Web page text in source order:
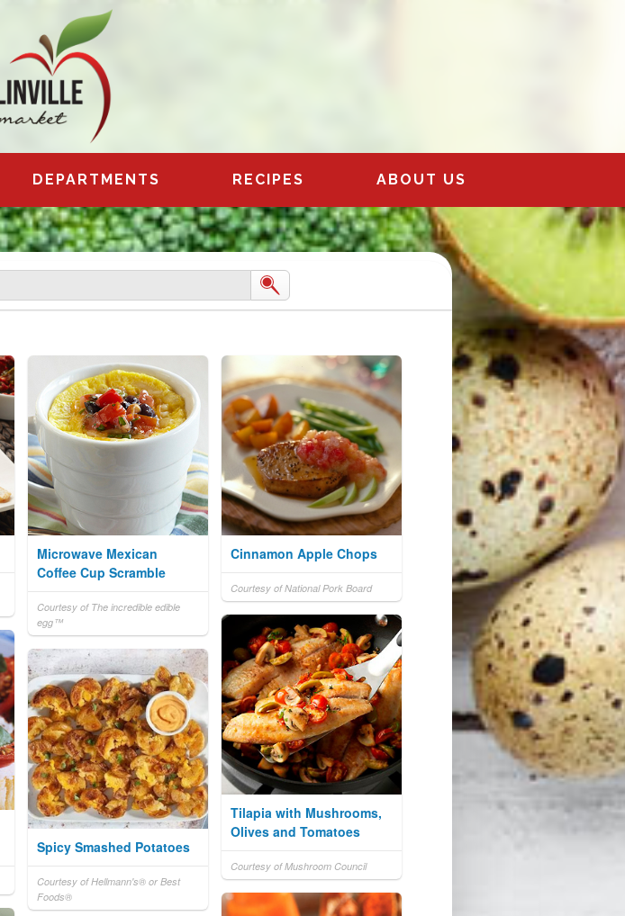
DEPARTMENTS RECIPES ABOUT US
Microwave Mexican
Coffee Cup Scramble
Courtesy of The incredible edible
egg™
Cinnamon Apple Chops
Courtesy of National Pork Board
Tilapia with Mushrooms,
Olives and Tomatoes
Courtesy of Mushroom Council
Spicy Smashed Potatoes
Courtesy of Hellmann's® or Best
Foods®